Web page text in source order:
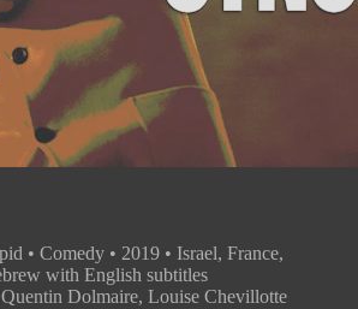
• Comedy • 2019 • Israel, France,
with English subtitles
Dolmaire, Louise Chevillotte